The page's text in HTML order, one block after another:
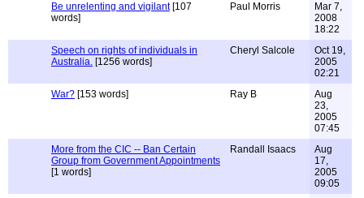
Be unrelenting and vigilant[107
words]
Paul Morris
Mar 7,
2008
18:22
Speech on rights of individuals in
Australia. [1256 words]
Cheryl Salcole
Oct 19,
2005
02:21
War? [153 words] Ray B
Aug
23,
2005
07:45
More from the CIC -- Ban Certain
Group from Government Appointments
[1 words]
Randall Isaacs
Aug
17,
2005
09:05